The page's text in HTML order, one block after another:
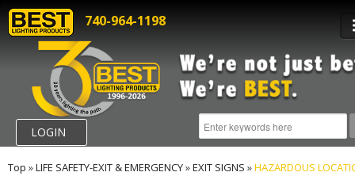
740-964-1198
LOGIN
Top »LIFE SAFETY-EXIT & EMERGENCY»EXIT SIGNS »HAZARDOUS